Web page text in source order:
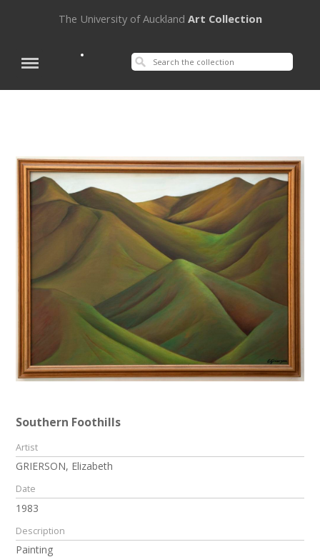
The University of Auckland Art Collection
Southern Foothills
Artist
GRIERSON, Elizabeth
Date
1983
Description
Painting